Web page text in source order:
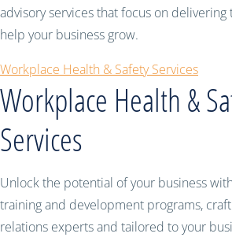
advisory services that focus on
help your business grow.
Workplace Health & Safety Services
Workplace Health &
Services
Unlock the potential of your business
training and development programs,
relations experts and tailored to your